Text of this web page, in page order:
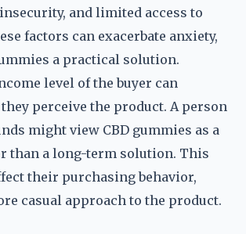
and limited access to
factors can exacerbate anxiety,
a practical solution.
level of the buyer can
perceive the product. A person
might view CBD gummies as a
than a long-term solution. This
their purchasing behavior,
casual approach to the product.